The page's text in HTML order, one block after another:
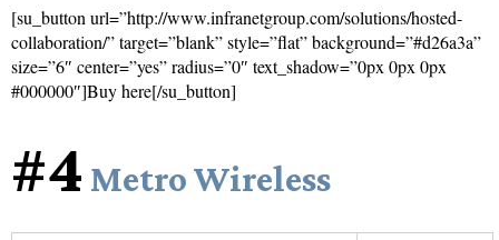
[su_button url=”http://www.infranetgroup.com/solutions/hosted-
collaboration/” target=”blank” style=”flat” background=”#d26a3a”
size=”6″ center=”yes” radius=”0″ text_shadow=”0px 0px 0px
#000000″]Buy here[/su_button]
#4 Metro Wireless